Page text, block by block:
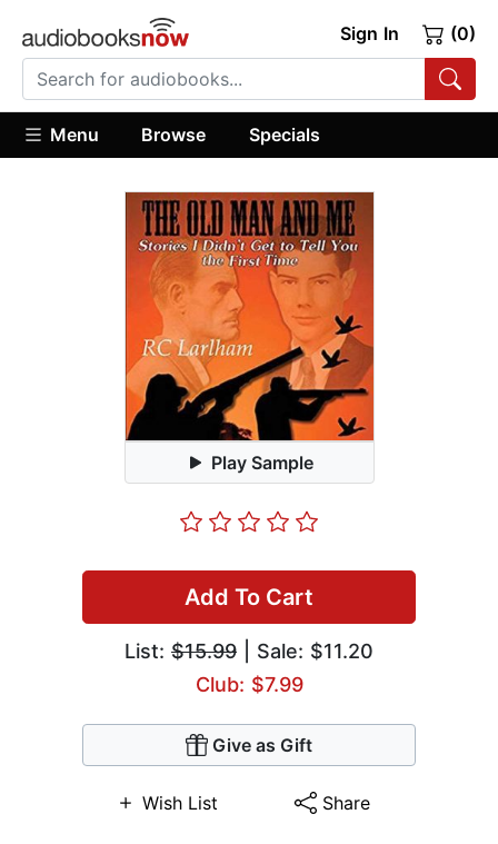
Sign In (0)
Menu Browse Specials
Play Sample
Add To Cart
List: $15.99 | Sale: $11.20
Club: $7.99
Give as Gift
Wish List Share